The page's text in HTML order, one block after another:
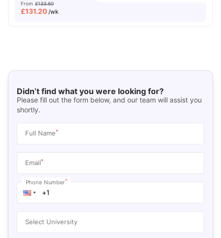
From £133.60
£131.20 /wk
Didn’t find what you were looking for?
Please fill out the form below, and our team will assist you
shortly.
Full Name*
Email*
Phone Number*
Select University